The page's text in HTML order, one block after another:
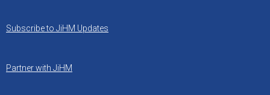
Subscribe to JiHM Updates
Partner with JiHM